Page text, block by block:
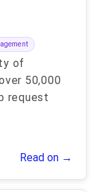
of
50,000
request
Read on →